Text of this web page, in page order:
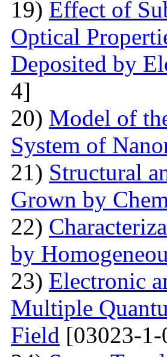
19) Effect of
Optical
Deposited by
4]
20) Model of
System of
21) Structural
Grown by
22)
by
23) Electronic
Multiple
Field [03023-